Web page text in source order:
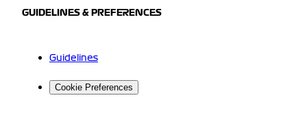
GUIDELINES & PREFERENCES
Guidelines
Cookie Preferences